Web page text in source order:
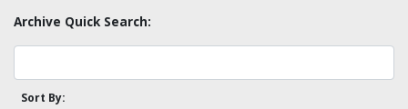
Archive Quick Search:
Sort By: